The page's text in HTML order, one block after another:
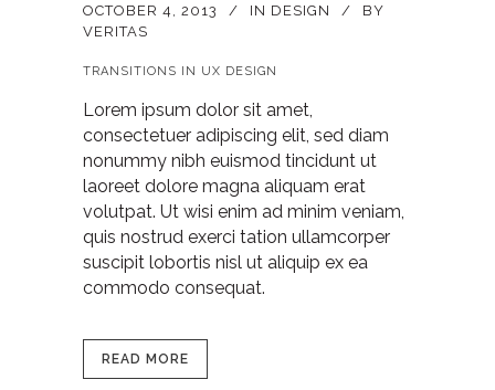
OCTOBER 4, 2013 IN DESIGN
BY
VERITAS
TRANSITIONS IN UX DESIGN
Lorem ipsum dolor sit amet,
consectetuer adipiscing elit, sed diam
nonummy nibh euismod tincidunt ut
laoreet dolore magna aliquam erat
volutpat. Ut wisi enim ad minim veniam,
quis nostrud exerci tation ullamcorper
suscipit lobortis nisl ut aliquip ex ea
commodo consequat.
READ MORE